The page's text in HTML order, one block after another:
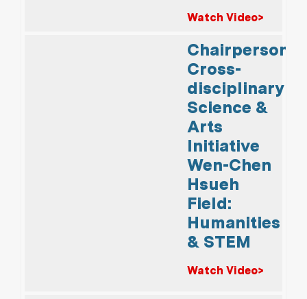
Watch Video>
Chairperson,
Cross-
disciplinary
Science &
Arts
Initiative
Wen-Chen
Hsueh
Field:
Humanities
& STEM
Watch Video>